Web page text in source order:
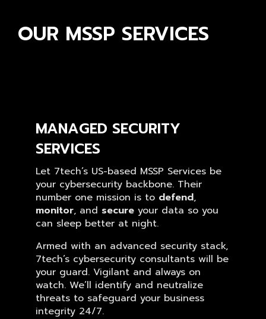
OUR MSSP SERVICES
MANAGED SECURITY
SERVICES
Let 7tech’s US-based MSSP Services be
your cybersecurity backbone. Their
number one mission is to defend,
monitor, and secure your data so you
can sleep better at night.
Armed with an advanced security stack,
7tech’s cybersecurity consultants will be
your guard. Vigilant and always on
watch. We’ll identify and neutralize
threats to safeguard your business
integrity 24/7.